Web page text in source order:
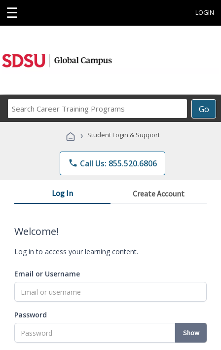
☰ LOGIN
Go
Career
Programs
› Student Login & Support
phone Call Us: 855.520.6806
Log In Create Account
Welcome!
Log in to access your learning content.
Email or Username
Password
Show